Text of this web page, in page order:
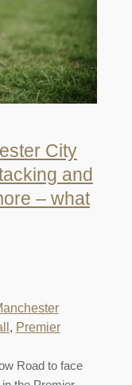
City
and
– what
, Premier
Road to face